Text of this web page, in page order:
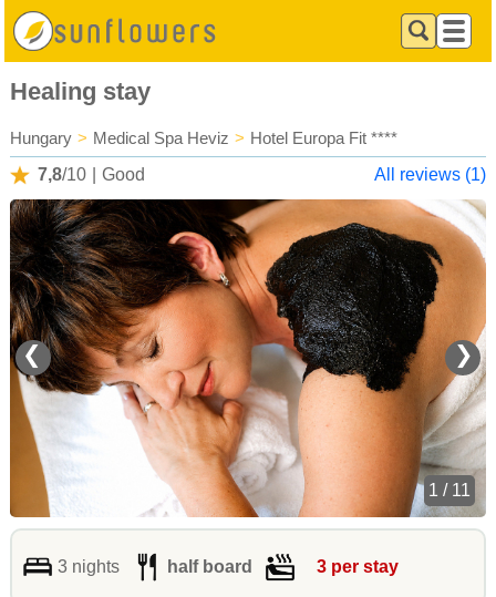
Healing stay
Hungary > Medical Spa Heviz > Hotel Europa Fit ****
7,8/10 Good All reviews (1)
❮ ❯
1 / 11
3 nights half board 3 per stay